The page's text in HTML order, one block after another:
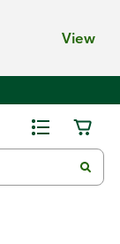
View